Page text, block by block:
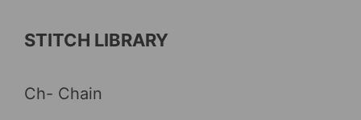
STITCH LIBRARY
Ch- Chain